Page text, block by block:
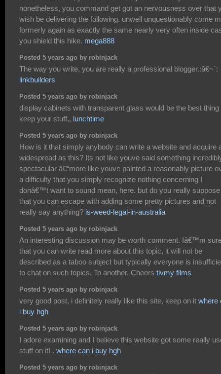
nonetheless, you command get got an nervousness over that
wish be delivering the following. unwell unquestionably come
formerly again as exactly the same nearly very often inside
you shield this hike. mega888
Posted 5 years ago by robinjack
The way you write, you are really a professional blogger.:â€~`:
linkbuilders
Posted 5 years ago by robinjack
display cabinets with transparent glass would be the best thing
keep your stuff,, lunchtime
Posted 5 years ago by robinjack
How is it that simply anybody can write a website and acquire
widespread as this? Its not like youve said something
spectacular â€“more like youve painted a reasonably picture
a difficulty that you simply recognize nothing concerning I
donâ€™t want to sound mean, here. but do you really suppose
that you can escape with adding some pretty pictures and not
really say anything? is-weed-legal-in-australia
Posted 5 years ago by robinjack
An interesting discussion may be worth comment. Iâ€™m
that you can write read more about this topic, it will not be
described as a taboo subject but typically everyone is
to chat on such topics. To another. Cheers tivmy films
Posted 5 years ago by robinjack
very good post, i definitely really like this site, keep on it where
i buy hgh
Posted 5 years ago by robinjack
I adore examining and I believe this website got some really
stuff on it! . where can i buy hgh
Posted 5 years ago by robinjack